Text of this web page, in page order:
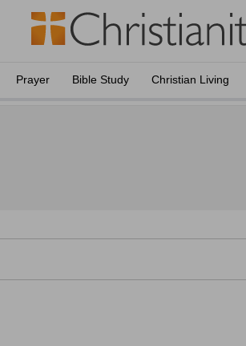
Prayer Bible Study Christian Living